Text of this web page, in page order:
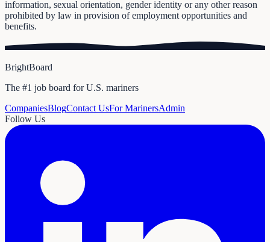
information, sexual orientation, gender identity or any other reason
prohibited by law in provision of employment opportunities and
benefits.
BrightBoard
The #1 job board for U.S. mariners
CompaniesBlogContact UsFor MarinersAdmin
Follow Us